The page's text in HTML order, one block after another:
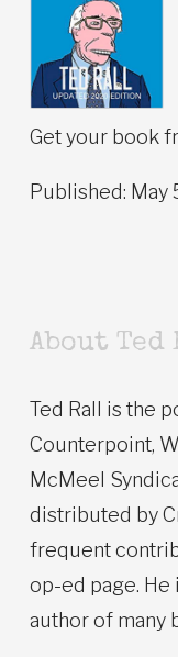
Get your book
Published: May
About
Ted Rall is the
Counterpoint,
McMeel
distributed by
frequent
op-ed page. He
author of many